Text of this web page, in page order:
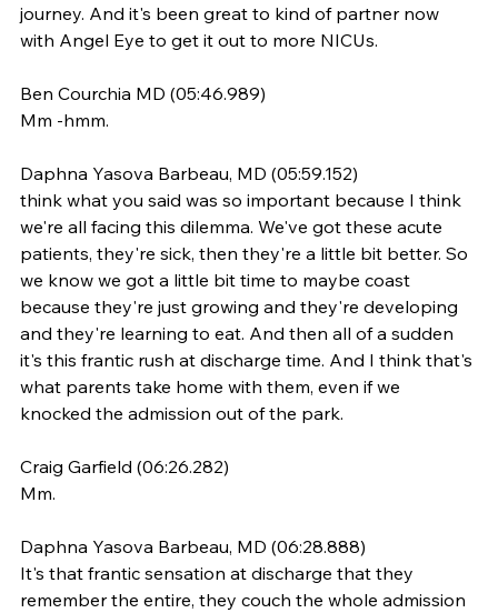
journey. And it's been great to kind of partner now
with Angel Eye to get it out to more NICUs.
Ben Courchia MD (05:46.989)
Mm -hmm.
Daphna Yasova Barbeau, MD (05:59.152)
think what you said was so important because I think
we're all facing this dilemma. We've got these acute
patients, they're sick, then they're a little bit better. So
we know we got a little bit time to maybe coast
because they're just growing and they're developing
and they're learning to eat. And then all of a sudden
it's this frantic rush at discharge time. And I think that's
what parents take home with them, even if we
knocked the admission out of the park.
Craig Garfield (06:26.282)
Mm.
Daphna Yasova Barbeau, MD (06:28.888)
It's that frantic sensation at discharge that they
remember the entire, they couch the whole admission